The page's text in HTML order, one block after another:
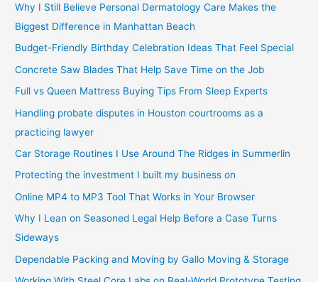
Why I Still Believe Personal Dermatology Care Makes the
Biggest Difference in Manhattan Beach
Budget-Friendly Birthday Celebration Ideas That Feel Special
Concrete Saw Blades That Help Save Time on the Job
Full vs Queen Mattress Buying Tips From Sleep Experts
Handling probate disputes in Houston courtrooms as a
practicing lawyer
Car Storage Routines I Use Around The Ridges in Summerlin
Protecting the investment I built my business on
Online MP4 to MP3 Tool That Works in Your Browser
Why I Lean on Seasoned Legal Help Before a Case Turns
Sideways
Dependable Packing and Moving by Gallo Moving & Storage